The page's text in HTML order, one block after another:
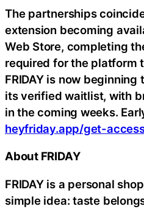
The partnerships coincide
extension becoming
Web Store, completing
required for the platform
FRIDAY is now
its verified waitlist, with
in the coming weeks.
heyfriday.app/get-
About FRIDAY
FRIDAY is a personal
simple idea: taste